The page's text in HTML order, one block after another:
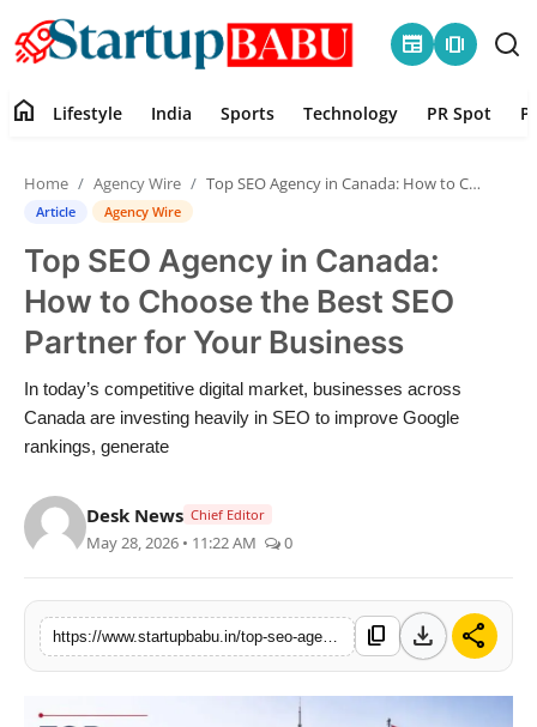
newspaper amp_stories
Contact
Lifestyle
India
Sports
Technology
PR Spot
Gallery
home Lifestyle India Sports Technology PR Spot
Home Agency Wire Top SEO Agency in Canada: How to Choose the Best SEO Partner for Your Business
Article Agency Wire
Top SEO Agency in Canada:
How to Choose the Best SEO
Partner for Your Business
In today’s competitive digital market, businesses across
Canada are investing heavily in SEO to improve Google
rankings, generate
Desk News Chief Editor
May 28, 2026 • 11:22 AM 0
content_copy download share